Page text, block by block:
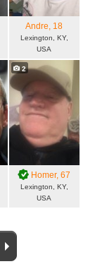
Andre, 18
Lexington, KY,
USA
2
Homer, 67
Lexington, KY,
USA